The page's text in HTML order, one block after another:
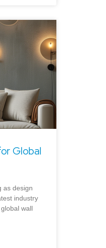
Global
as design
industry
wall